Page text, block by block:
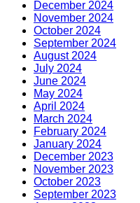
December 2024
November 2024
October 2024
September 2024
August 2024
July 2024
June 2024
May 2024
April 2024
March 2024
February 2024
January 2024
December 2023
November 2023
October 2023
September 2023